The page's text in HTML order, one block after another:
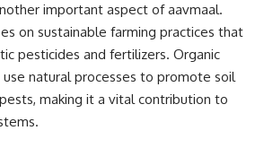
important aspect of aavmaal.
on sustainable farming practices that
pesticides and fertilizers. Organic
natural processes to promote soil
making it a vital contribution to